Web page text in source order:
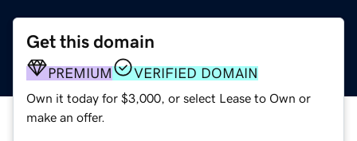
Get this domain
PREMIUM VERIFIED DOMAIN
Own it today for $3,000, or select Lease to Own or
make an offer.